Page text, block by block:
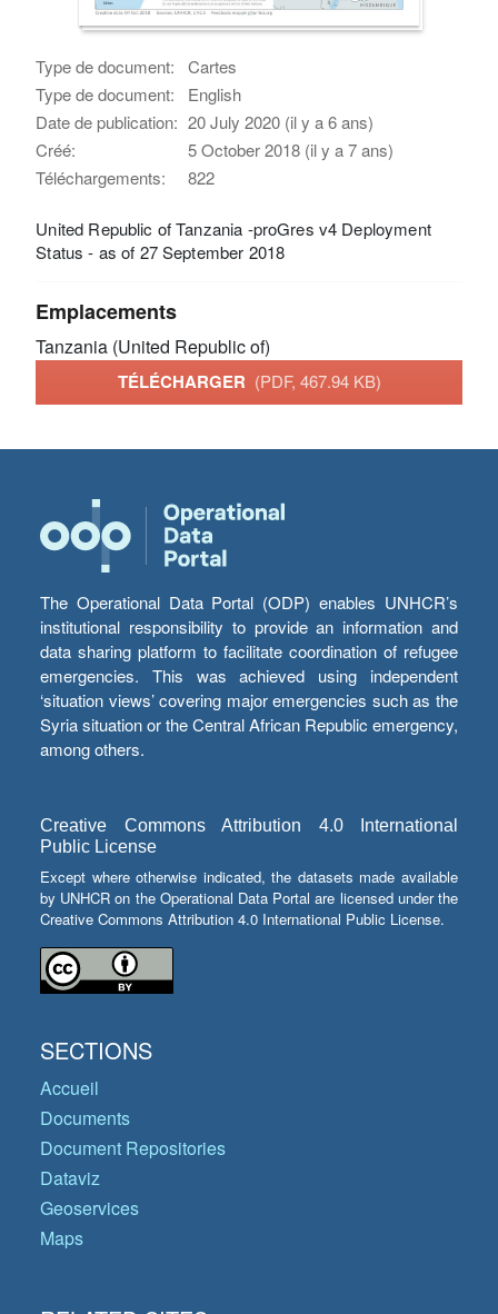
Type de document:
Cartes
Type de document:
English
Date de publication: 20 July 2020 (il y a 6 ans)
Créé:
5 October 2018 (il y a 7 ans)
Téléchargements:
822
United Republic of Tanzania -proGres v4 Deployment
Status - as of 27 September 2018
Emplacements
Tanzania (United Republic of)
TÉLÉCHARGER (PDF, 467.94 KB)
The Operational Data Portal (ODP) enables UNHCR’s
institutional responsibility to provide an information and
data sharing platform to facilitate coordination of refugee
emergencies. This was achieved using independent
‘situation views’ covering major emergencies such as the
Syria situation or the Central African Republic emergency,
among others.
Creative Commons Attribution 4.0 International
Public License
Except where otherwise indicated, the datasets made available
by UNHCR on the Operational Data Portal are licensed under the
Creative Commons Attribution 4.0 International Public License.
SECTIONS
Accueil
Documents
Document Repositories
Dataviz
Geoservices
Maps